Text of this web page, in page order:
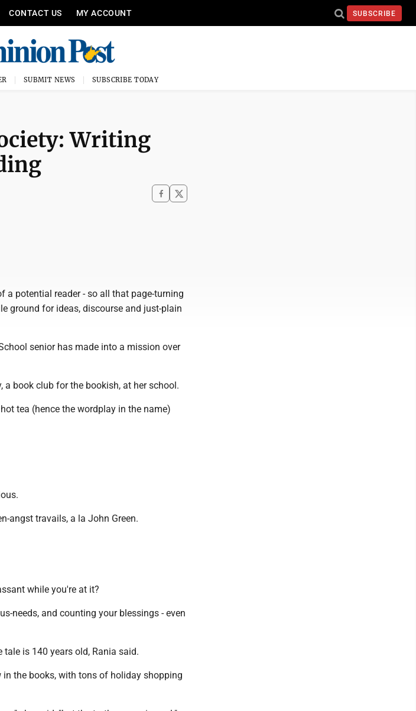
CONTACT US MY ACCOUNT SUBSCRIBE
SUBMIT NEWS SUBSCRIBE TODAY
Writing
a potential reader - so all that page-turning
ground for ideas, discourse and just-plain
senior has made into a mission over
a book club for the bookish, at her school.
tea (hence the wordplay in the name)
angst travails, a la John Green.
while you're at it?
needs, and counting your blessings - even
is 140 years old, Rania said.
the books, with tons of holiday shopping